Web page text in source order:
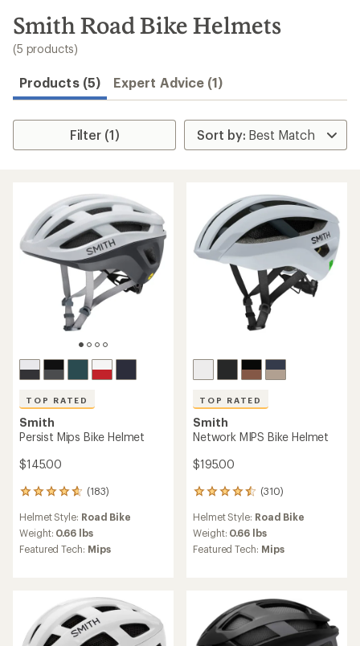
search
results
Smith Road Bike Helmets
(5 products)
Products (5) Expert Advice (1)
Filter (1)
TOP RATED
Smith
Persist Mips Bike Helmet
$145.00
(183)
183
with
an
average
stars
Helmet Style: Road Bike
Weight: 0.66 lbs
Featured Tech: Mips
TOP RATED
Smith
Network MIPS Bike Helmet
$195.00
(310)
310
with
an
average
stars
Helmet Style: Road Bike
Weight: 0.66 lbs
Featured Tech: Mips